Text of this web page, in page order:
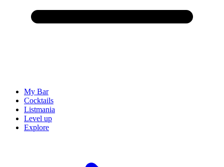
My Bar
Cocktails
Listmania
Level up
Explore